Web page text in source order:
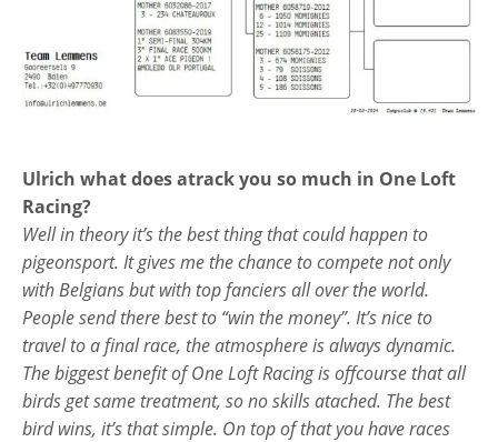
Ulrich what does atrack you so much in One Loft
Racing?
Well in theory it’s the best thing that could happen to
pigeonsport. It gives me the chance to compete not only
with Belgians but with top fanciers all over the world.
People send there best to “win the money”. It’s nice to
travel to a final race, the atmosphere is always dynamic.
The biggest benefit of One Loft Racing is offcourse that all
birds get same treatment, so no skills atached. The best
bird wins, it’s that simple. On top of that you have races